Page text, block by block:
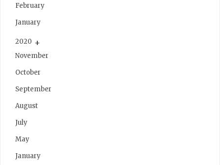
February
January
2020
November
October
September
August
July
May
January